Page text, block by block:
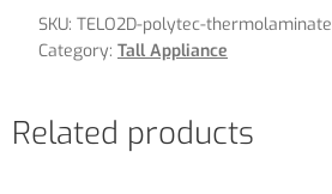
SKU: TELO2D-polytec-thermolaminate
Category: Tall Appliance
Related products